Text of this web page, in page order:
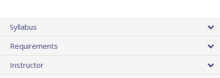
Syllabus
Requirements
Instructor